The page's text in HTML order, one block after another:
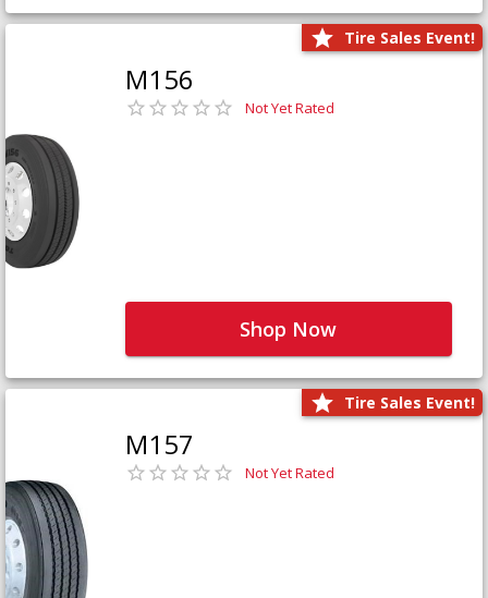
Tire Sales Event!
M156
Not Yet Rated
Shop Now
Tire Sales Event!
M157
Not Yet Rated